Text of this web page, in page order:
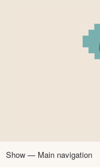
Main
Show — Main navigation